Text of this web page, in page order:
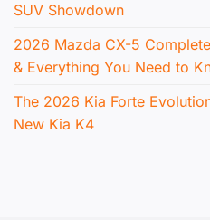
SUV Showdown
2026 Mazda CX-5
& Everything You Need to
The 2026 Kia Forte
New Kia K4